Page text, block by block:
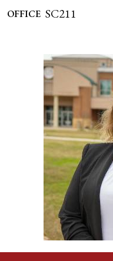
OFFICE SC211